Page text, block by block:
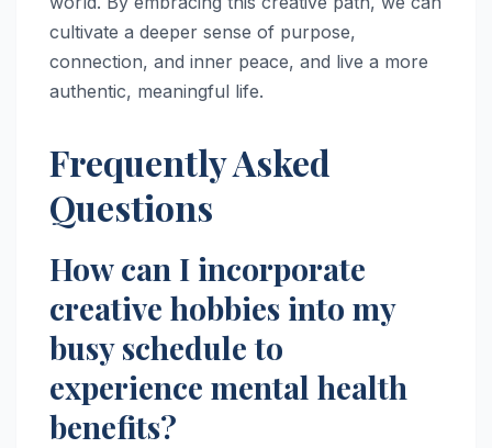
cultivate a deeper sense of purpose,
connection, and inner peace, and live a more
authentic, meaningful life.
Frequently Asked
Questions
How can I incorporate
creative hobbies into my
busy schedule to
experience mental health
benefits?